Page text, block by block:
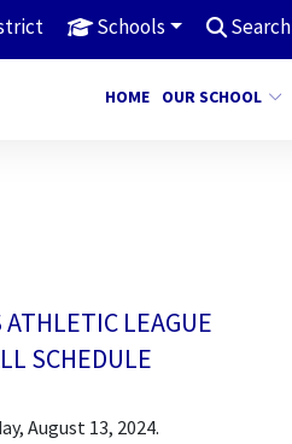
Schools Search
HOME OUR SCHOOL
LEAGUE
SCHEDULE
August 13, 2024.